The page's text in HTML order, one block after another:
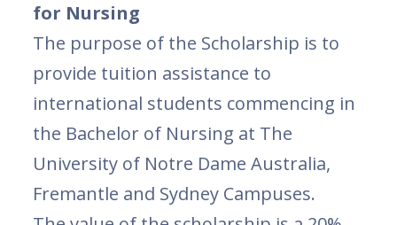
for Nursing
The purpose of the Scholarship is to
provide tuition assistance to
international students commencing in
the Bachelor of Nursing at The
University of Notre Dame Australia,
Fremantle and Sydney Campuses.